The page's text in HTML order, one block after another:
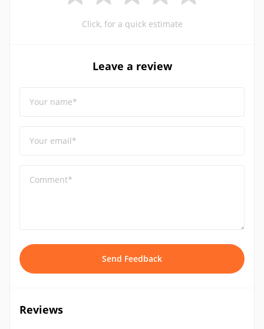
Click, for a quick estimate
Leave a review
Your name*
Your email*
Comment*
Send Feedback
Reviews